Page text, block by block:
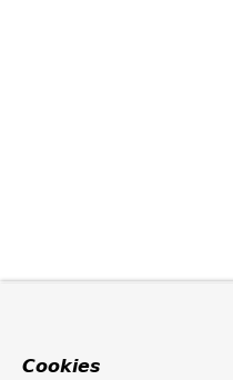
Cookies